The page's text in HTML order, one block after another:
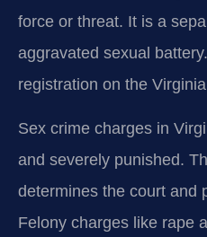
force or threat. It is a
aggravated sexual
registration on the
Sex crime charges in
and severely punished.
determines the court and
Felony charges like rape